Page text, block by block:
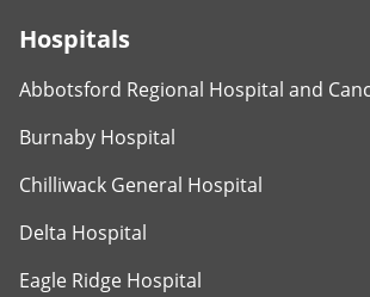
Hospitals
Abbotsford Regional Hospital and
Burnaby Hospital
Chilliwack General Hospital
Delta Hospital
Eagle Ridge Hospital